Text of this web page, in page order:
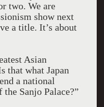
two. We are
show next
a title. It’s about
Asian
that what Japan
a national
Sanjo Palace?”